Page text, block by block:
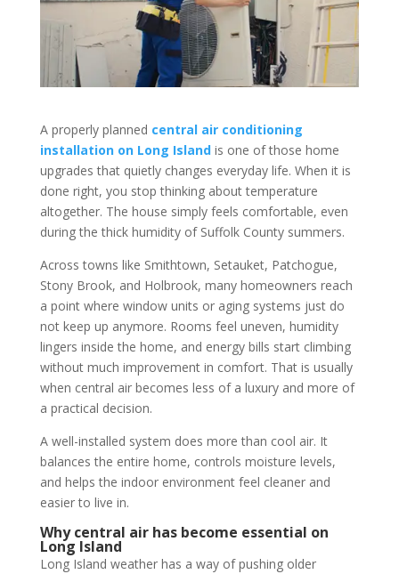
A properly planned central air conditioning
installation on Long Islandis one of those home
upgrades that quietly changes everyday life. When it is
done right, you stop thinking about temperature
altogether. The house simply feels comfortable, even
during the thick humidity of Suffolk County summers.
Across towns like Smithtown, Setauket, Patchogue,
Stony Brook, and Holbrook, many homeowners reach
a point where window units or aging systems just do
not keep up anymore. Rooms feel uneven, humidity
lingers inside the home, and energy bills start climbing
without much improvement in comfort. That is usually
when central air becomes less of a luxury and more of
a practical decision.
A well-installed system does more than cool air. It
balances the entire home, controls moisture levels,
and helps the indoor environment feel cleaner and
easier to live in.
Why central air has become essential on
Long Island
Long Island weather has a way of pushing older